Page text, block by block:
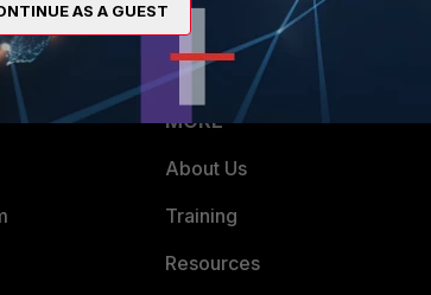
MORE
About Us
Training
Resources
AS A GUEST